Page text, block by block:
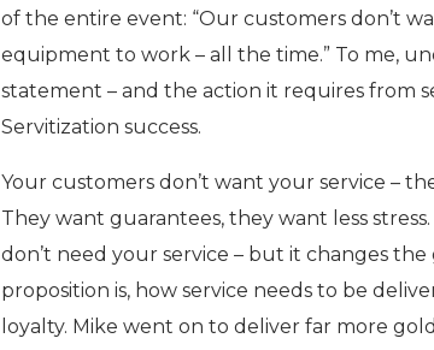
of the entire event: “Our customers don’t
equipment to work – all the time.” To me,
statement – and the action it requires from
Servitization success.
Your customers don’t want your service –
They want guarantees, they want less
don’t need your service – but it changes
proposition is, how service needs to be
loyalty. Mike went on to deliver far more